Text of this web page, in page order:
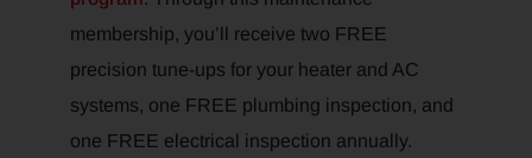
membership, you’ll receive two FREE
precision tune-ups for your heater and AC
systems, one FREE plumbing inspection, and
one FREE electrical inspection annually.